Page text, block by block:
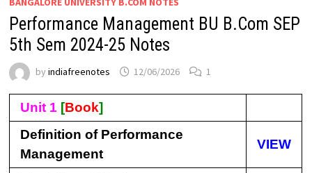
Performance Management BU B.Com SEP
5th Sem 2024-25 Notes
byindiafreenotes 12/06/2026 1
Unit 1 [Book]
Definition of Performance
Management
VIEW